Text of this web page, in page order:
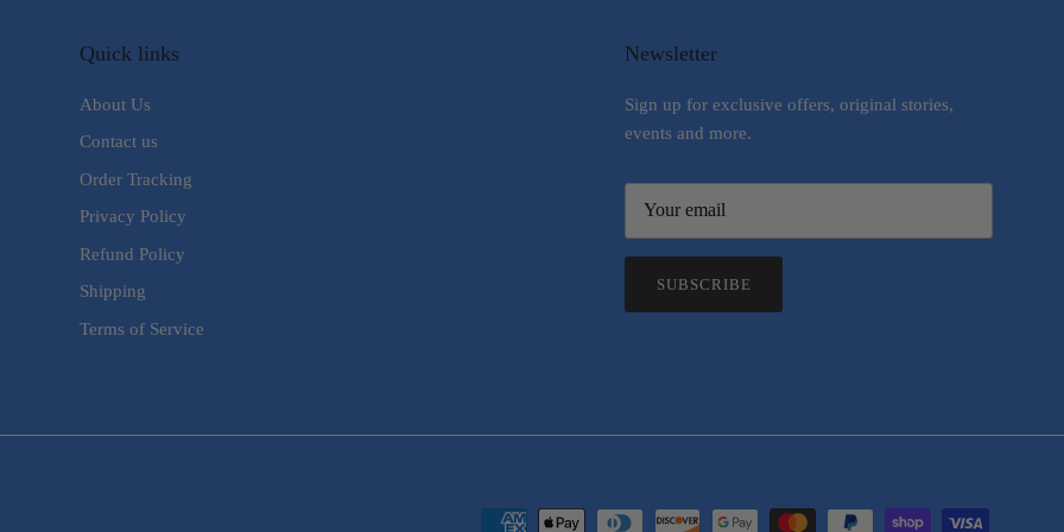
Quick links
About Us
Contact us
Order Tracking
Privacy Policy
Refund Policy
Shipping
Terms of Service
Newsletter
Sign up for exclusive offers, original stories,
events and more.
SUBSCRIBE